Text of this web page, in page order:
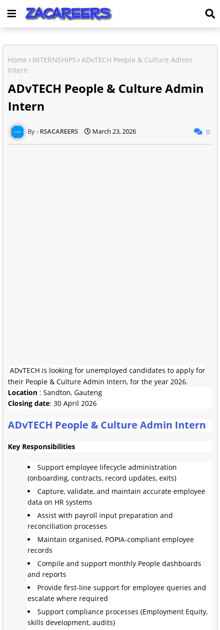
Home INTERNSHIPS
ADvTECH People & Culture Admin
Intern
ADvTECH People & Culture Admin
Intern
RSACAREERS March 23, 2026 0
ADvTECH is looking for unemployed candidates to apply for
their People & Culture Admin Intern, for the year 2026.
Location : Sandton, Gauteng
Closing date: 30 April 2026
ADvTECH People & Culture Admin Intern
Key Responsibilities
Support employee lifecycle administration
(onboarding, contracts, record updates, exits)
Capture, validate, and maintain accurate employee
data on HR systems
Assist with payroll input preparation and
reconciliation processes
Maintain organised, POPIA-compliant employee
records
Compile and support monthly People dashboards
and reports
Provide first-line support for employee queries and
escalate where required
Support compliance processes (Employment Equity,
skills development, audits)